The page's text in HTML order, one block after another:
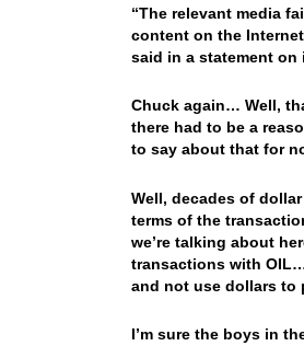
“The relevant media
content on the
said in a statement on
Chuck again… Well,
there had to be a
to say about that for
Well, decades of
terms of the
we’re talking about
transactions with
and not use dollars to
I’m sure the boys in